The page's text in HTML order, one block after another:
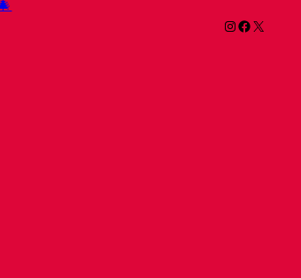
Instagram
Facebook
X